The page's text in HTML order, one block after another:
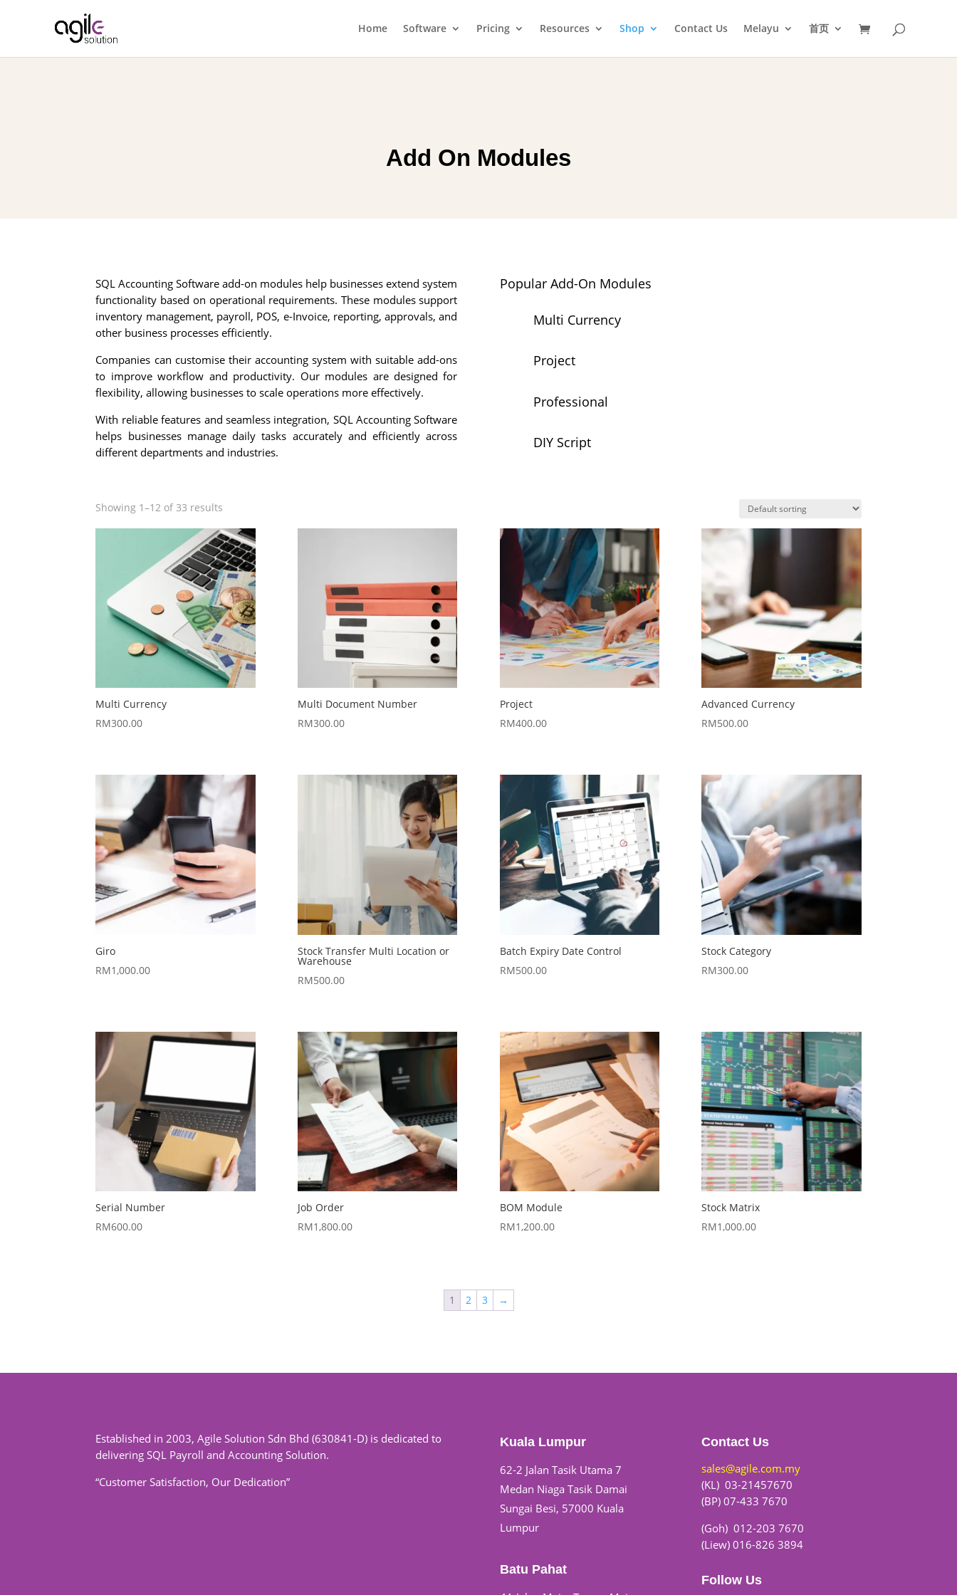
Home Software Pricing Resources Shop Contact Us Melayu 首页
Add On Modules
SQL Accounting Software add-on modules help businesses extend system
functionality based on operational requirements. These modules support
inventory management, payroll, POS, e-Invoice, reporting, approvals, and
other business processes efficiently.
Companies can customise their accounting system with suitable add-ons
to improve workflow and productivity. Our modules are designed for
flexibility, allowing businesses to scale operations more effectively.
With reliable features and seamless integration, SQL Accounting Software
helps businesses manage daily tasks accurately and efficiently across
different departments and industries.
Popular Add-On Modules
Multi Currency
Project
Professional
DIY Script
Showing 1–12 of 33 results
Multi Currency
RM300.00
Multi Document Number
RM300.00
Project
RM400.00
Advanced Currency
RM500.00
Giro
RM1,000.00
Stock Transfer Multi Location or
Warehouse
RM500.00
Batch Expiry Date Control
RM500.00
Stock Category
RM300.00
Serial Number
RM600.00
Job Order
RM1,800.00
BOM Module
RM1,200.00
Stock Matrix
RM1,000.00
1 2 3 →
Established in 2003, Agile Solution Sdn Bhd (630841-D) is dedicated to
delivering SQL Payroll and Accounting Solution.
“Customer Satisfaction, Our Dedication”
Kuala Lumpur
62-2 Jalan Tasik Utama 7
Medan Niaga Tasik Damai
Sungai Besi, 57000 Kuala
Lumpur
Batu Pahat
Contact Us
sales@agile.com.my
(KL) 03-21457670
(BP) 07-433 7670
(Goh) 012-203 7670
(Liew) 016-826 3894
Follow Us